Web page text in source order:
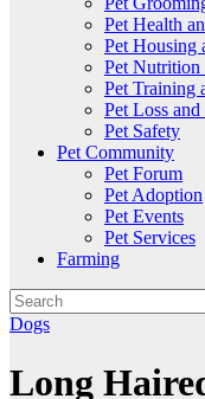
Pet Health
Pet Housing
Pet Nutrition
Pet Training
Pet Loss
Pet Safety
Pet Community
Pet Forum
Pet Adoption
Pet Events
Pet Services
Farming
Dogs
Long